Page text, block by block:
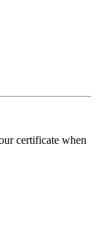
certificate when